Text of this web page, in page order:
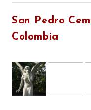
San Pedro
Colombia